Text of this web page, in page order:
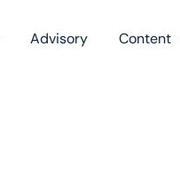
Advisory Content